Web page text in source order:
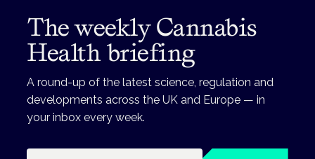
The weekly Cannabis
Health briefing
A round-up of the latest science, regulation and
developments across the UK and Europe — in
your inbox every week.